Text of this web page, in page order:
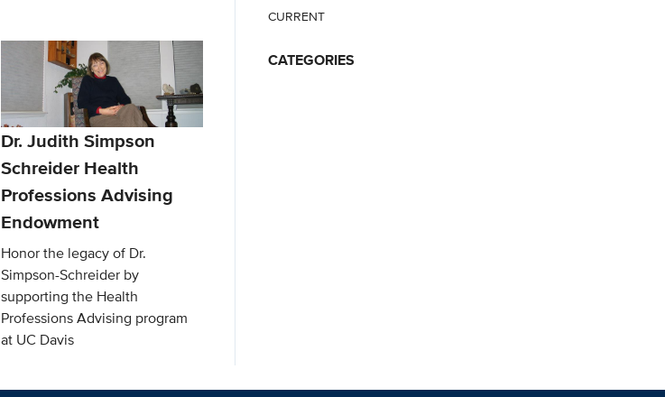
Dr. Judith Simpson
Schreider Health
Professions Advising
Endowment
Honor the legacy of Dr.
Simpson-Schreider by
supporting the Health
Professions Advising program
at UC Davis
CURRENT
CATEGORIES